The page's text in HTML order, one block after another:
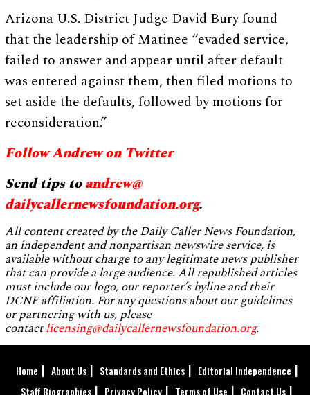
Arizona U.S. District Judge David Bury found
that the leadership of Matinee “evaded service,
failed to answer and appear until after default
was entered against them, then filed motions to
set aside the defaults, followed by motions for
reconsideration.”
Follow Andrew on Twitter
Send tips toandrew@
dailycallernewsfoundation.org.
All content created by the Daily Caller News Foundation,
an independent and nonpartisan newswire service, is
available without charge to any legitimate news publisher
that can provide a large audience. All republished articles
must include our logo, our reporter’s byline and their
DCNF affiliation. For any questions about our guidelines
or partnering with us, please
contactlicensing@dailycallernewsfoundation.org.
Home About Us Standards and Ethics
Editorial Independence
Staff Biographies
Privacy Policy Terms of Use Contact Us